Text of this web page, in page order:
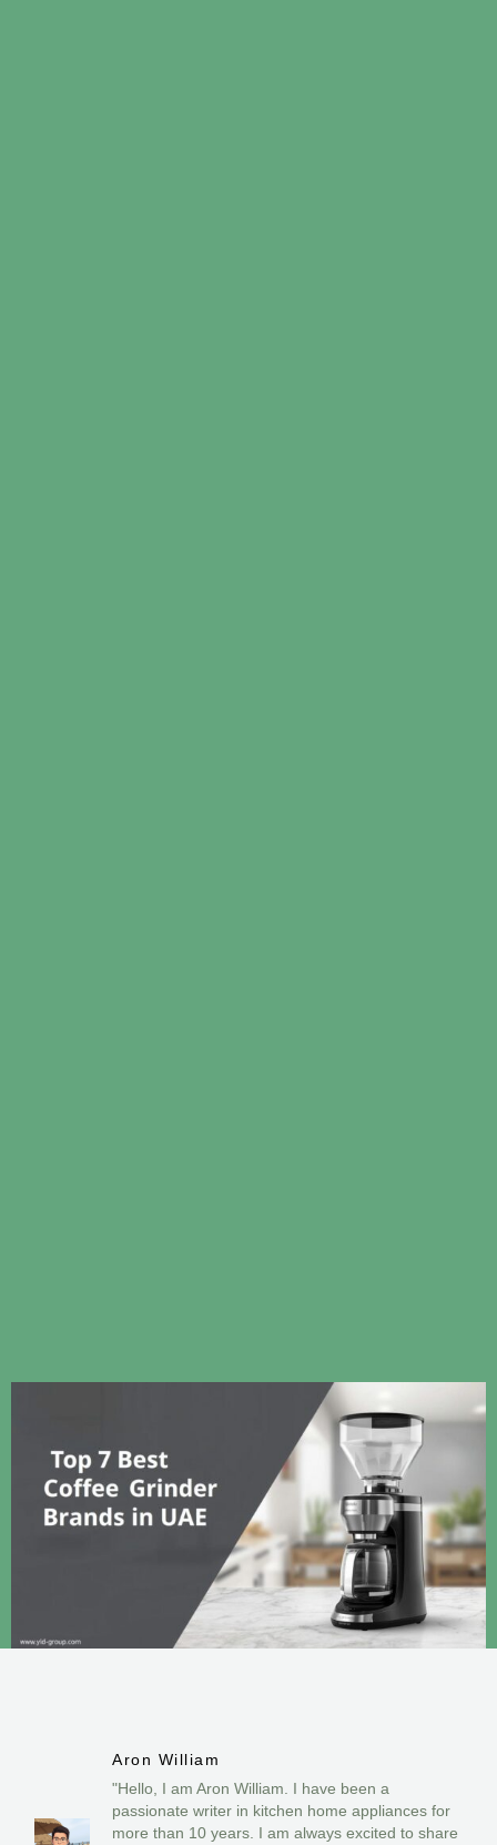
Aron William
"Hello, I am Aron William. I have been a
passionate writer in kitchen home appliances for
more than 10 years. I am always excited to share